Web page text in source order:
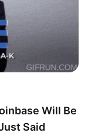
Will Be
Said